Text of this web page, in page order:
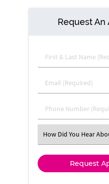
Request
First & Last Name
Email (Required)
Phone Number
Select an Option